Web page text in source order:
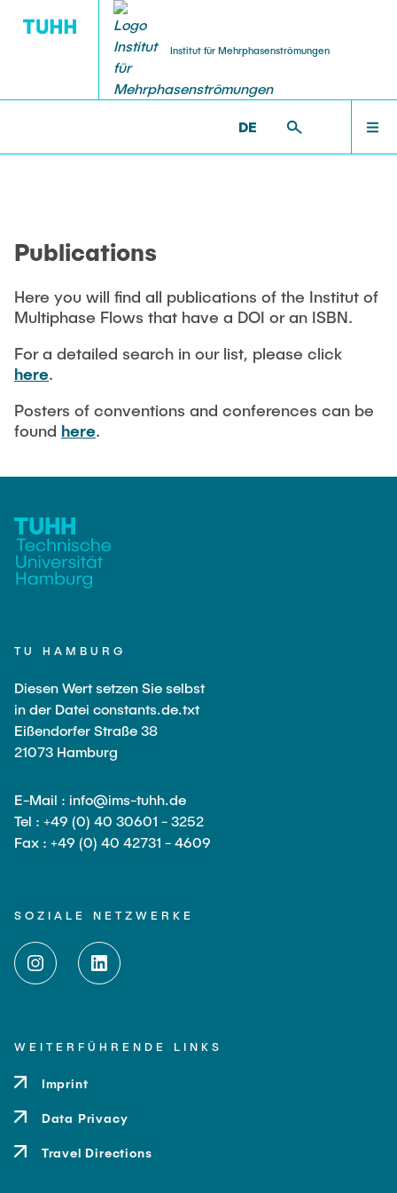
Institut für Mehrphasenströmungen
DE
Multiphase Computational Fluid Dynamics
Multiphase Flows in Bioreactors
Reactive Bubby Flows
Industrial Research Projects
Current Projects
SMART Reactors (DFG SFB 1615)
Lifelines measured with Lagrangian Sensor Particles
(DFG)
Biocatalysis in Pressurized Multiphase Systems (BMBF:
Prot PSI)
Completed Projects
Equipment
PUBLICATIONS
Dissertations
Poster Kollektion
Patents
Publications
Here you will find all publications of the Institut of
Multiphase Flows that have a DOI or an ISBN.
For a detailed search in our list, please click
here.
Posters of conventions and conferences can be
found here.
TU HAMBURG
Diesen Wert setzen Sie selbst
in der Datei constants.de.txt
Eißendorfer Straße 38
21073 Hamburg
E-Mail : info@ims-tuhh.de
Tel : +49 (0) 40 30601 - 3252
Fax : +49 (0) 40 42731 - 4609
SOZIALE NETZWERKE
WEITERFÜHRENDE LINKS
Imprint
Data Privacy
Travel Directions